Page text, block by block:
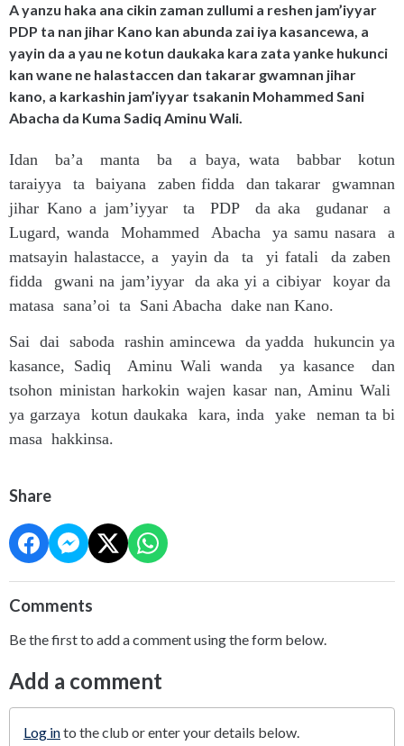
A yanzu haka ana cikin zaman zullumi a reshen jam’iyyar
PDP ta nan jihar Kano kan abunda zai iya kasancewa, a
yayin da a yau ne kotun daukaka kara zata yanke hukunci
kan wane ne halastaccen dan takarar gwamnan jihar
kano, a karkashin jam’iyyar tsakanin Mohammed Sani
Abacha da Kuma Sadiq Aminu Wali.
Idan ba’a manta ba a baya, wata babbar kotun
taraiyya ta baiyana zaben fidda dan takarar gwamnan
jihar Kano a jam’iyyar ta PDP da aka gudanar a
Lugard, wanda Mohammed Abacha ya samu nasara a
matsayin halastacce, a yayin da ta yi fatali da zaben
fidda gwani na jam’iyyar da aka yi a cibiyar koyar da
matasa sana’oi ta Sani Abacha dake nan Kano.
Sai dai saboda rashin amincewa da yadda hukuncin ya
kasance, Sadiq Aminu Wali wanda ya kasance dan
tsohon ministan harkokin wajen kasar nan, Aminu Wali
ya garzaya kotun daukaka kara, inda yake neman ta bi
masa hakkinsa.
Share
Comments
Be the first to add a comment using the form below.
Add a comment
Log into the club or enter your details below.